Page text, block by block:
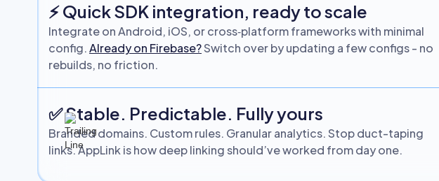
⚡ Quick SDK integration, ready to scale
Integrate on Android, iOS, or cross‑platform frameworks with minimal
config.Already on Firebase?Switch over by updating a few configs - no
rebuilds, no friction.
✅ Stable. Predictable. Fully yours
Branded domains. Custom rules. Granular analytics. Stop duct-taping
links. AppLink is how deep linking should’ve worked from day one.